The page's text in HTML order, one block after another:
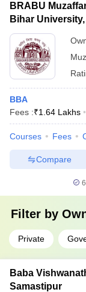
BRABU
Bihar
BBA
Fees :₹1.64 Lakhs
Courses Fees
Compare
Filter by
Private
Baba
Samastipur